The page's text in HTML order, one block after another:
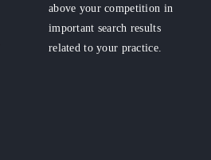
above your competition in
important search results
related to your practice.